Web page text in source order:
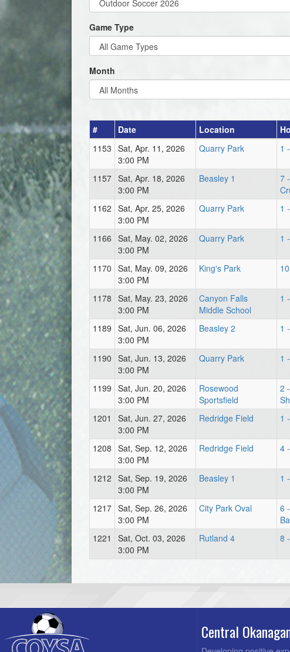
Game Type
Month
# Date Location
1153 Sat, Apr. 11, 2026
3:00 PM
Quarry Park 1
1157 Sat, Apr. 18, 2026
3:00 PM
Beasley 1
7
1162 Sat, Apr. 25, 2026
3:00 PM
Quarry Park 1
1166 Sat, May. 02, 2026
3:00 PM
Quarry Park 1
1170 Sat, May. 09, 2026
3:00 PM
King's Park
1178 Sat, May. 23, 2026
3:00 PM
Canyon Falls
Middle School
1
1189 Sat, Jun. 06, 2026
3:00 PM
Beasley 2 1
1190 Sat, Jun. 13, 2026
3:00 PM
Quarry Park 1
1199 Sat, Jun. 20, 2026
3:00 PM
Rosewood
Sportsfield
2
1201
Sat, Jun. 27, 2026
3:00 PM
Redridge Field 1
1208 Sat, Sep. 12, 2026
3:00 PM
Redridge Field 4
1212 Sat, Sep. 19, 2026
3:00 PM
Beasley 1 1
1217 Sat, Sep. 26, 2026
3:00 PM
City Park Oval
6
1221
Sat, Oct. 03, 2026
3:00 PM
Rutland 4 8
Central